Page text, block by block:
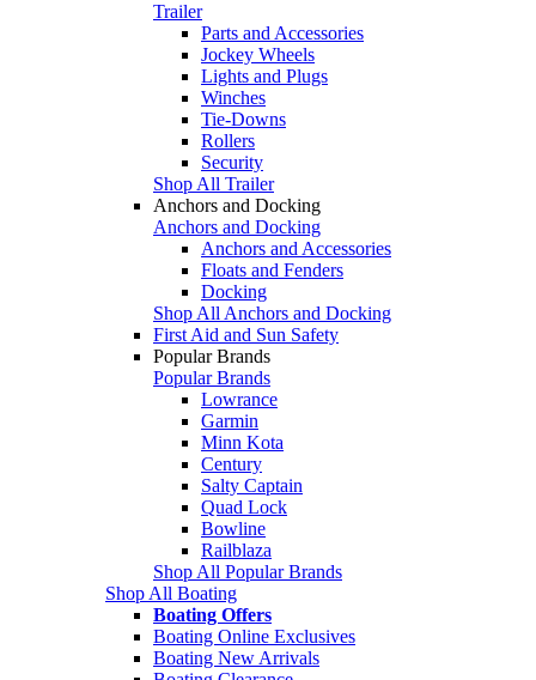
Trailer
Parts and Accessories
Jockey Wheels
Lights and Plugs
Winches
Tie-Downs
Rollers
Security
Shop All Trailer
Anchors and Docking
Anchors and Docking
Anchors and Accessories
Floats and Fenders
Docking
Shop All Anchors and Docking
First Aid and Sun Safety
Popular Brands
Popular Brands
Lowrance
Garmin
Minn Kota
Century
Salty Captain
Quad Lock
Bowline
Railblaza
Shop All Popular Brands
Shop All Boating
Boating Offers
Boating Online Exclusives
Boating New Arrivals